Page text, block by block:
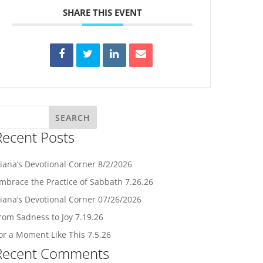
SHARE THIS EVENT
Posts
Devotional Corner 8/2/2026
the Practice of Sabbath 7.26.26
Devotional Corner 07/26/2026
Sadness to Joy 7.19.26
a Moment Like This 7.5.26
Comments